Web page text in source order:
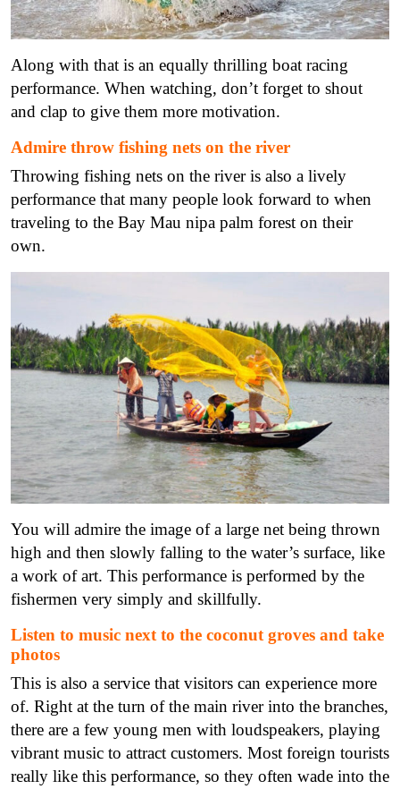
Along with that is an equally thrilling boat racing
performance. When watching, don’t forget to shout
and clap to give them more motivation.
Admire throw fishing nets on the river
Throwing fishing nets on the river is also a lively
performance that many people look forward to when
traveling to the Bay Mau nipa palm forest on their
own.
You will admire the image of a large net being thrown
high and then slowly falling to the water’s surface, like
a work of art. This performance is performed by the
fishermen very simply and skillfully.
Listen to music next to the coconut groves and take
photos
This is also a service that visitors can experience more
of. Right at the turn of the main river into the branches,
there are a few young men with loudspeakers, playing
vibrant music to attract customers. Most foreign tourists
really like this performance, so they often wade into the